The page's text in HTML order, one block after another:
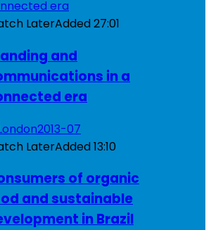
LaterAdded27:01
and
in a
era
LaterAdded13:10
of organic
and sustainable
in Brazil